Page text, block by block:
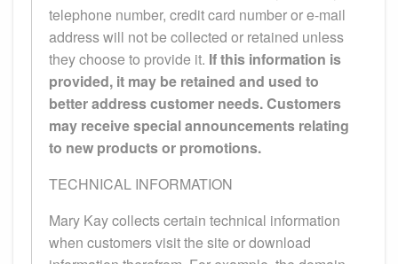
telephone number, credit card number or e-mail
address will not be collected or retained unless
they choose to provide it. If this information is
provided, it may be retained and used to
better address customer needs. Customers
may receive special announcements relating
to new products or promotions.
TECHNICAL INFORMATION
Mary Kay collects certain technical information
when customers visit the site or download